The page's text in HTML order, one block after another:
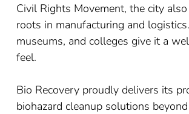
Civil Rights Movement, the city
roots in manufacturing and
museums, and colleges give it a
feel.
Bio Recovery proudly delivers its
biohazard cleanup solutions